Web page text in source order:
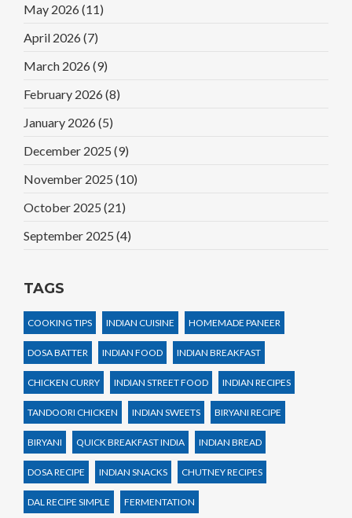
May 2026 (11)
April 2026 (7)
March 2026 (9)
February 2026 (8)
January 2026 (5)
December 2025 (9)
November 2025 (10)
October 2025 (21)
September 2025 (4)
TAGS
COOKING TIPS INDIAN CUISINE HOMEMADE PANEER
DOSA BATTER INDIAN FOOD INDIAN BREAKFAST
CHICKEN CURRY INDIAN STREET FOOD INDIAN RECIPES
TANDOORI CHICKEN INDIAN SWEETS BIRYANI RECIPE
BIRYANI QUICK BREAKFAST INDIA INDIAN BREAD
DOSA RECIPE INDIAN SNACKS CHUTNEY RECIPES
DAL RECIPE SIMPLE FERMENTATION